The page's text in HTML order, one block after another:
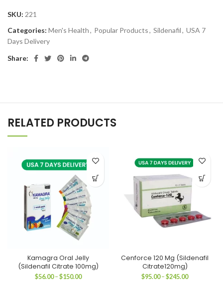
SKU: 221
Categories: Men's Health, Popular Products, Sildenafil, USA 7
Days Delivery
Share:
RELATED PRODUCTS
Kamagra Oral Jelly
(Sildenafil Citrate 100mg)
$56.00 – $150.00Price
Cenforce 120 Mg (Sildenafil
Citrate120mg)
$95.00 – $245.00Price